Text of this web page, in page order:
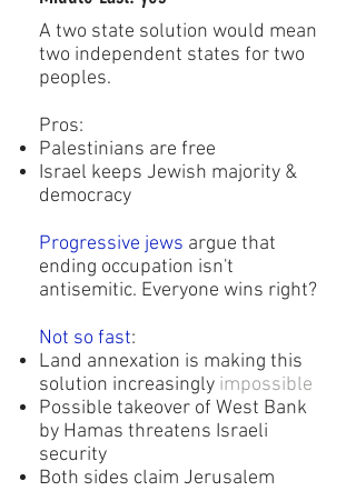
A two state solution would mean
two independent states for two
peoples.
Pros:
Palestinians are free
Israel keeps Jewish majority &
democracy
Progressive jews argue that
ending occupation isn't
antisemitic. Everyone wins right?
Not so fast:
Land annexation is making this
solution increasingly impossible
Possible takeover of West Bank
by Hamas threatens Israeli
security
Both sides claim Jerusalem